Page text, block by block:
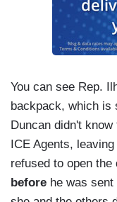
You can see Rep.
backpack, which is
Duncan didn't
ICE Agents,
refused to open the
before he was